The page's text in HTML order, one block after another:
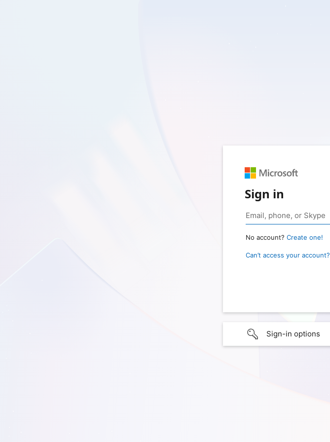
Sign in
No account? Create one!
Can’t access your account?
Sign-in options